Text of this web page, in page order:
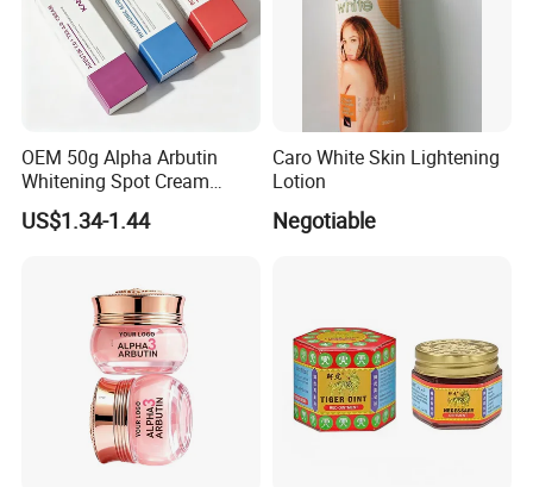
OEM 50g Alpha Arbutin
Whitening Spot Cream
Custom Formula Alpha
Arbutin Melanin Inhibiting
US$1.34-1.44
Caro White Skin Lightening
Lotion
Negotiable